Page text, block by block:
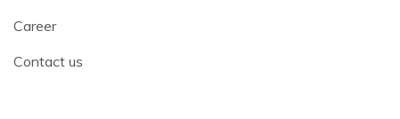
Career
Contact us